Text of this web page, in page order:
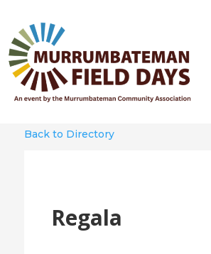
Back to Directory
Regala